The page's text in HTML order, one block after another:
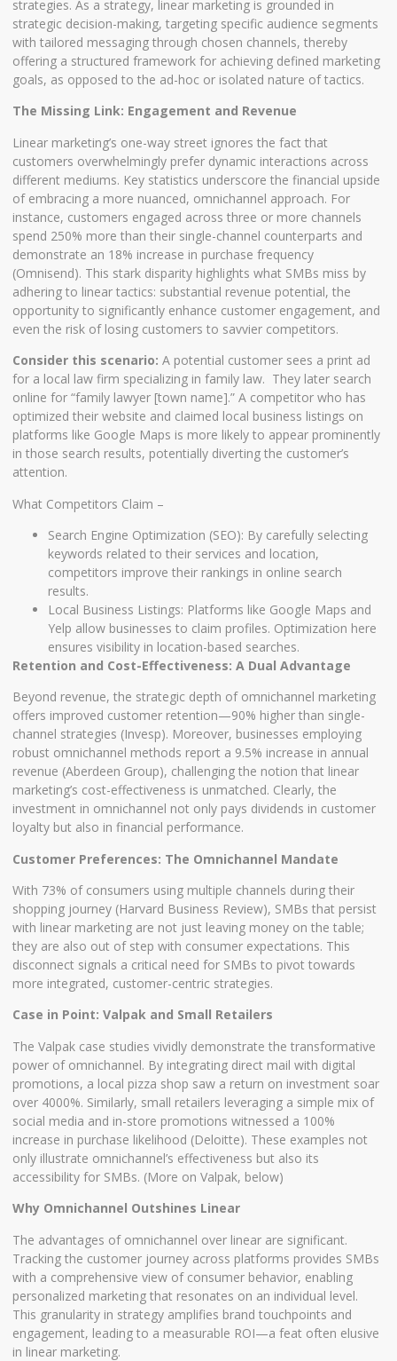
strategies. As a strategy, linear marketing is grounded in
strategic decision-making, targeting specific audience segments
with tailored messaging through chosen channels, thereby
offering a structured framework for achieving defined marketing
goals, as opposed to the ad-hoc or isolated nature of tactics.
The Missing Link: Engagement and Revenue
Linear marketing’s one-way street ignores the fact that
customers overwhelmingly prefer dynamic interactions across
different mediums. Key statistics underscore the financial upside
of embracing a more nuanced, omnichannel approach. For
instance, customers engaged across three or more channels
spend 250% more than their single-channel counterparts and
demonstrate an 18% increase in purchase frequency
(Omnisend). This stark disparity highlights what SMBs miss by
adhering to linear tactics: substantial revenue potential, the
opportunity to significantly enhance customer engagement, and
even the risk of losing customers to savvier competitors.
Consider this scenario: A potential customer sees a print ad
for a local law firm specializing in family law. They later search
online for “family lawyer [town name].” A competitor who has
optimized their website and claimed local business listings on
platforms like Google Maps is more likely to appear prominently
in those search results, potentially diverting the customer’s
attention.
What Competitors Claim –
Search Engine Optimization (SEO): By carefully selecting
keywords related to their services and location,
competitors improve their rankings in online search
results.
Local Business Listings: Platforms like Google Maps and
Yelp allow businesses to claim profiles. Optimization here
ensures visibility in location-based searches.
Retention and Cost-Effectiveness: A Dual Advantage
Beyond revenue, the strategic depth of omnichannel marketing
offers improved customer retention—90% higher than single-
channel strategies (Invesp). Moreover, businesses employing
robust omnichannel methods report a 9.5% increase in annual
revenue (Aberdeen Group), challenging the notion that linear
marketing’s cost-effectiveness is unmatched. Clearly, the
investment in omnichannel not only pays dividends in customer
loyalty but also in financial performance.
Customer Preferences: The Omnichannel Mandate
With 73% of consumers using multiple channels during their
shopping journey (Harvard Business Review), SMBs that persist
with linear marketing are not just leaving money on the table;
they are also out of step with consumer expectations. This
disconnect signals a critical need for SMBs to pivot towards
more integrated, customer-centric strategies.
Case in Point: Valpak and Small Retailers
The Valpak case studies vividly demonstrate the transformative
power of omnichannel. By integrating direct mail with digital
promotions, a local pizza shop saw a return on investment soar
over 4000%. Similarly, small retailers leveraging a simple mix of
social media and in-store promotions witnessed a 100%
increase in purchase likelihood (Deloitte). These examples not
only illustrate omnichannel’s effectiveness but also its
accessibility for SMBs. (More on Valpak, below)
Why Omnichannel Outshines Linear
The advantages of omnichannel over linear are significant.
Tracking the customer journey across platforms provides SMBs
with a comprehensive view of consumer behavior, enabling
personalized marketing that resonates on an individual level.
This granularity in strategy amplifies brand touchpoints and
engagement, leading to a measurable ROI—a feat often elusive
in linear marketing.